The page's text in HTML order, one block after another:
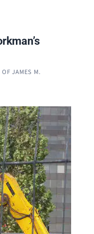
OF JAMES M.